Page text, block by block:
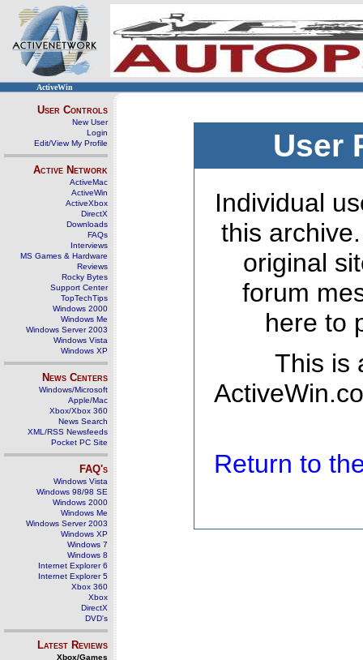
ActiveWin
User Controls
New User
Login
Edit/View My Profile
Active Network
ActiveMac
ActiveWin
ActiveXbox
DirectX
Downloads
FAQs
Interviews
MS Games & Hardware
Reviews
Rocky Bytes
Support Center
TopTechTips
Windows 2000
Windows Me
Windows Server 2003
Windows Vista
Windows XP
News Centers
Windows/Microsoft
Apple/Mac
Xbox/Xbox 360
News Search
XML/RSS Newsfeeds
Pocket PC Site
FAQ's
Windows Vista
Windows 98/98 SE
Windows 2000
Windows Me
Windows Server 2003
Windows XP
Windows 7
Windows 8
Internet Explorer 6
Internet Explorer 5
Xbox 360
Xbox
DirectX
DVD's
Latest Reviews
Xbox/Games
User
Individual
this
original
forum
here to
This is
Return to